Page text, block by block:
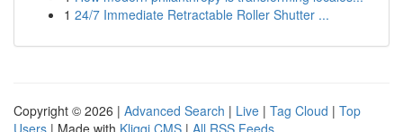
1 24/7 Immediate Retractable Roller Shutter ...
Copyright © 2026 | Advanced Search | Live | Tag Cloud | Top
Users | Made with Kliqqi CMS | All RSS Feeds